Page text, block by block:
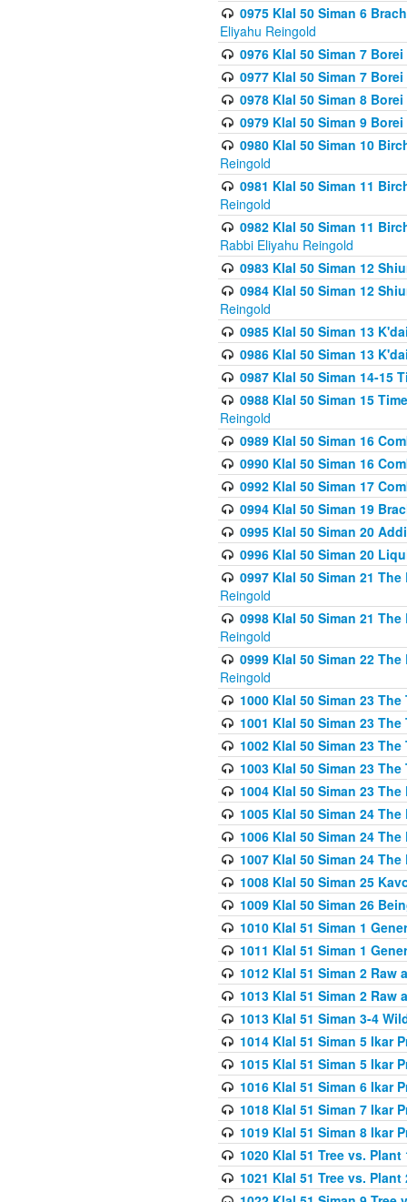
0975 Klal 50 Siman 6
Eliyahu Reingold
0976 Klal 50 Siman 7
0977 Klal 50 Siman 7
0978 Klal 50 Siman 8
0979 Klal 50 Siman 9
0980 Klal 50 Siman 10
Reingold
0981 Klal 50 Siman 11
Reingold
0982 Klal 50 Siman 11
Rabbi Eliyahu Reingold
0983 Klal 50 Siman 12
0984 Klal 50 Siman 12
Reingold
0985 Klal 50 Siman 13
0986 Klal 50 Siman 13
0987 Klal 50 Siman 14-15
0988 Klal 50 Siman 15
Reingold
0989 Klal 50 Siman 16
0990 Klal 50 Siman 16
0992 Klal 50 Siman 17
0994 Klal 50 Siman 19
0995 Klal 50 Siman 20
0996 Klal 50 Siman 20
0997 Klal 50 Siman 21
Reingold
0998 Klal 50 Siman 21
Reingold
0999 Klal 50 Siman 22
Reingold
1000 Klal 50 Siman 23
1001 Klal 50 Siman 23
1002 Klal 50 Siman 23
1003 Klal 50 Siman 23
1004 Klal 50 Siman 23
1005 Klal 50 Siman 24
1006 Klal 50 Siman 24
1007 Klal 50 Siman 24
1008 Klal 50 Siman 25
1009 Klal 50 Siman 26
1010 Klal 51 Siman 1
1011 Klal 51 Siman 1
1012 Klal 51 Siman 2 Raw
1013 Klal 51 Siman 2 Raw
1013 Klal 51 Siman 3-4
1014 Klal 51 Siman 5 Ikar
1015 Klal 51 Siman 5 Ikar
1016 Klal 51 Siman 6 Ikar
1018 Klal 51 Siman 7 Ikar
1019 Klal 51 Siman 8 Ikar
1020 Klal 51 Tree vs. Plant
1021 Klal 51 Tree vs.